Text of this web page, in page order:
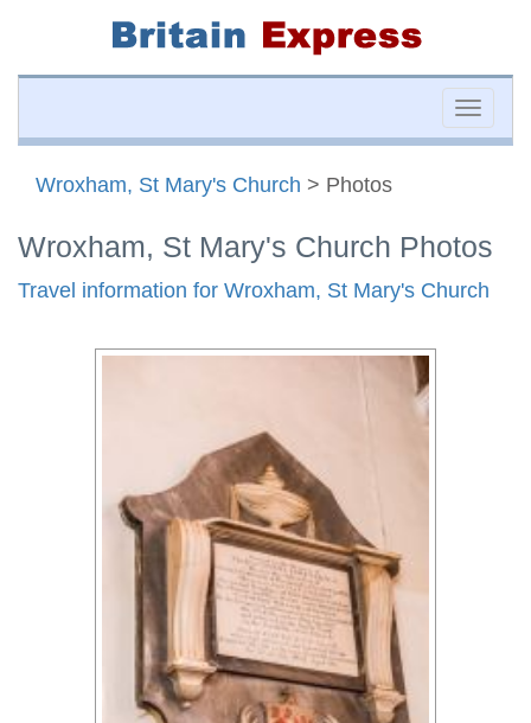
Toggle
Wroxham, St Mary's Church > Photos
Wroxham, St Mary's Church Photos
Travel information for Wroxham, St Mary's Church